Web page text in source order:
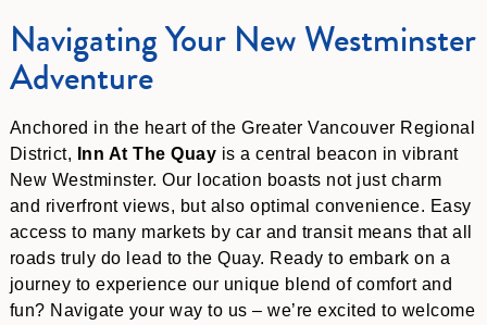
Navigating Your New Westminster
Adventure
Anchored in the heart of the Greater Vancouver Regional
District,
Inn At The Quay is a central beacon in vibrant
New Westminster. Our location boasts not just charm
and riverfront views, but also optimal convenience. Easy
access to many markets by car and transit means that all
roads truly do lead to the Quay. Ready to embark on a
journey to experience our unique blend of comfort and
fun? Navigate your way to us – we’re excited to welcome